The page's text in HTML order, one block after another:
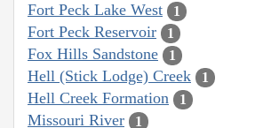
Fort Peck Lake West 1
Fort Peck Reservoir 1
Fox Hills Sandstone 1
Hell (Stick Lodge) Creek 1
Hell Creek Formation 1
Missouri River 1